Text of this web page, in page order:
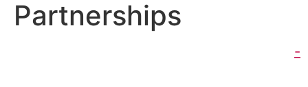
Partnerships
-